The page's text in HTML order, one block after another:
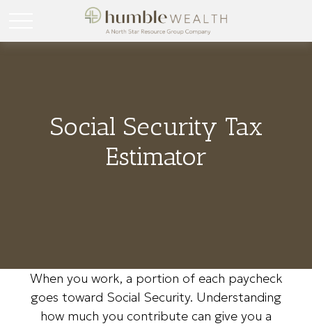
Social Security Tax
Estimator
When you work, a portion of each paycheck
goes toward Social Security. Understanding
how much you contribute can give you a